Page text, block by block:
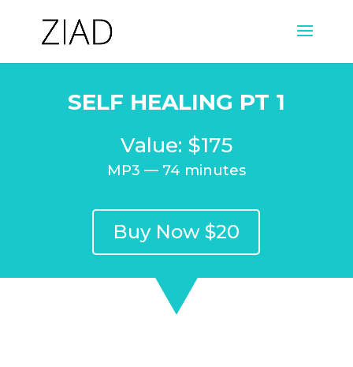
SELF HEALING PT 1
Value: $175
MP3 — 74 minutes
Buy Now $20